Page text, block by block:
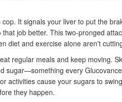
It signals your liver to put the
job better. This two-pronged
diet and exercise alone aren't
regular meals and keep moving.
sugar—something every
activities cause your sugars to
they happen.